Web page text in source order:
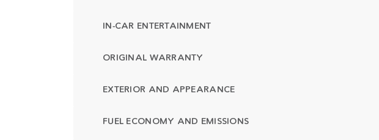
IN-CAR ENTERTAINMENT
ORIGINAL WARRANTY
EXTERIOR AND APPEARANCE
FUEL ECONOMY AND EMISSIONS